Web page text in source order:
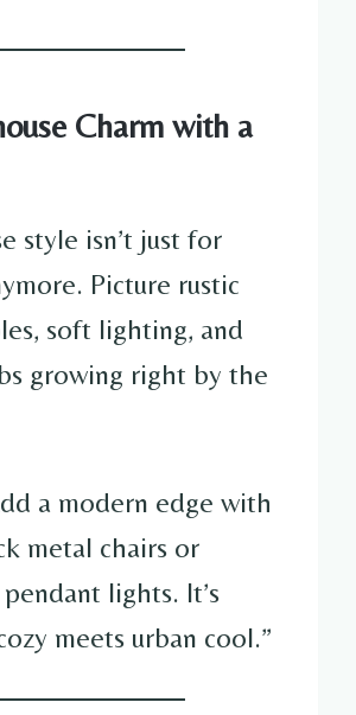
Charm with a
style isn’t just for
Picture rustic
soft lighting, and
growing right by the
a modern edge with
metal chairs or
lights. It’s
meets urban cool.”